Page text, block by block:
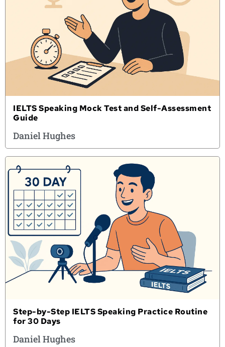
IELTS Speaking Mock Test and Self-Assessment
Guide
Daniel Hughes
Step-by-Step IELTS Speaking Practice Routine
for 30 Days
Daniel Hughes